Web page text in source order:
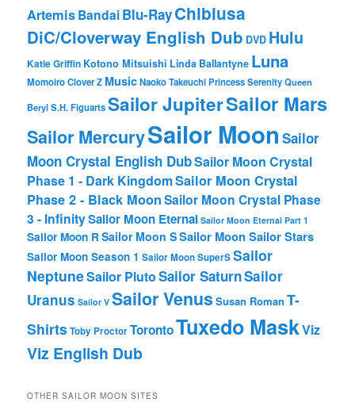
ArtemisBandaiBlu-RayChibiusa
DiC/Cloverway English Dub DVD Hulu
Katie Griffin Kotono Mitsuishi Linda Ballantyne Luna
Momoiro Clover Z MusicNaoko TakeuchiPrincess SerenityQueen
BerylS.H. FiguartsSailor JupiterSailor Mars
Sailor MercurySailor Moon Sailor
Moon Crystal English DubSailor Moon Crystal
Phase 1 - Dark KingdomSailor Moon Crystal
Phase 2 - Black MoonSailor Moon Crystal Phase
3 - InfinitySailor Moon Eternal Sailor Moon Eternal Part 1
Sailor Moon RSailor Moon SSailor Moon Sailor Stars
Sailor Moon Season 1 Sailor Moon SuperSSailor
NeptuneSailor PlutoSailor SaturnSailor
Uranus Sailor V Sailor Venus Susan RomanT-
ShirtsToby ProctorTorontoTuxedo MaskViz
Viz English Dub
OTHER SAILOR MOON SITES